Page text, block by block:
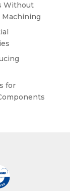
Without
Machining
for